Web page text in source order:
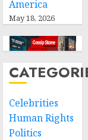
America
May 18, 2026
Celebrities
Human Rights
Politics